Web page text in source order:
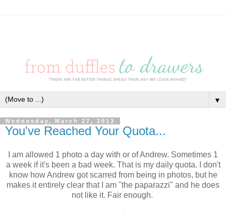
▼
Wednesday, March 27, 2013
You've Reached Your Quota...
I am allowed 1 photo a day with or of Andrew. Sometimes 1
a week if it's been a bad week. That is my daily quota. I don't
know how Andrew got scarred from being in photos, but he
makes it entirely clear that I am "the paparazzi" and he does
not like it. Fair enough.